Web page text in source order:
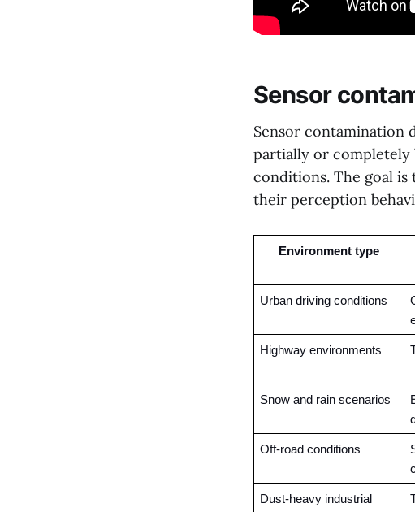
Sensor
Sensor contamination
partially or completely
conditions. The goal is
their perception
Environment type
Urban driving conditions
Highway environments
Snow and rain scenarios
Off-road conditions
Dust-heavy industrial